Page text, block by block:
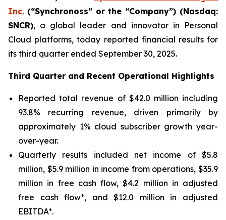
Inc. (“Synchronoss” or the “Company”) (Nasdaq:
SNCR), a global leader and innovator in Personal
Cloud platforms, today reported financial results for
its third quarter ended September 30, 2025.
Third Quarter and Recent Operational Highlights
Reported total revenue of $42.0 million including
93.8% recurring revenue, driven primarily by
approximately 1% cloud subscriber growth year-
over-year.
Quarterly results included net income of $5.8
million, $5.9 million in income from operations, $35.9
million in free cash flow, $4.2 million in adjusted
free cash flow*, and $12.0 million in adjusted
EBITDA*.